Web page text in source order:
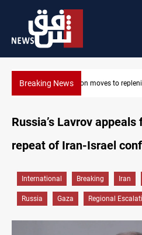
Breaking NewsBadr Leader calls for
Russia’s Lavrov
repeat of Iran-Israel
International Breaking Iran
Russia Gaza Regional